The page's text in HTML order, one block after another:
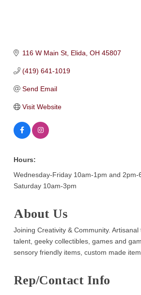
116 W Main St Elida OH 45807
(419) 641-1019
Send Email
Visit Website
Hours:
Wednesday-Friday 10am-1pm and 2pm-
Saturday 10am-3pm
About Us
Joining Creativity & Community.
talent, geeky collectibles, games and
sensory friendly items, custom made
Rep/Contact Info